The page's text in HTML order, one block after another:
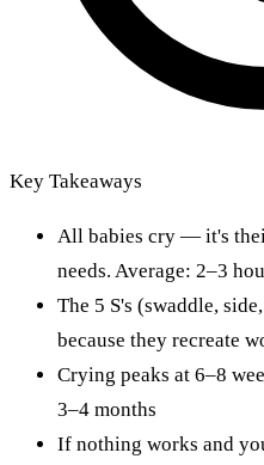
Key Takeaways
All babies cry — it's
needs. Average: 2–3
The 5 S's (swaddle,
because they recreate
Crying peaks at 6–8
3–4 months
If nothing works and